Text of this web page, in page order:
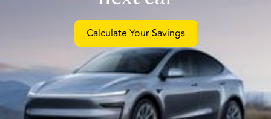
Calculate Your Savings